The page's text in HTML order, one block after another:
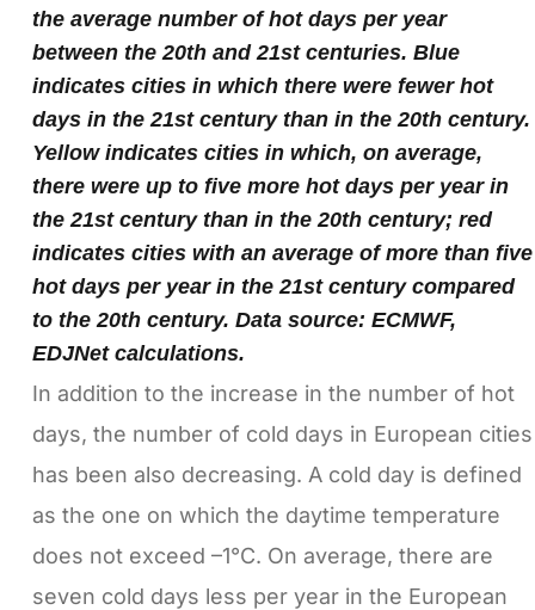
the average number of hot days per year
between the 20th and 21st centuries. Blue
indicates cities in which there were fewer hot
days in the 21st century than in the 20th century.
Yellow indicates cities in which, on average,
there were up to five more hot days per year in
the 21st century than in the 20th century; red
indicates cities with an average of more than five
hot days per year in the 21st century compared
to the 20th century. Data source: ECMWF,
EDJNet calculations.
In addition to the increase in the number of hot
days, the number of cold days in European cities
has been also decreasing. A cold day is defined
as the one on which the daytime temperature
does not exceed –1°C. On average, there are
seven cold days less per year in the European